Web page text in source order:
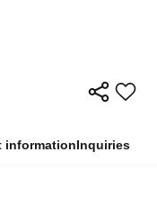
informationInquiries